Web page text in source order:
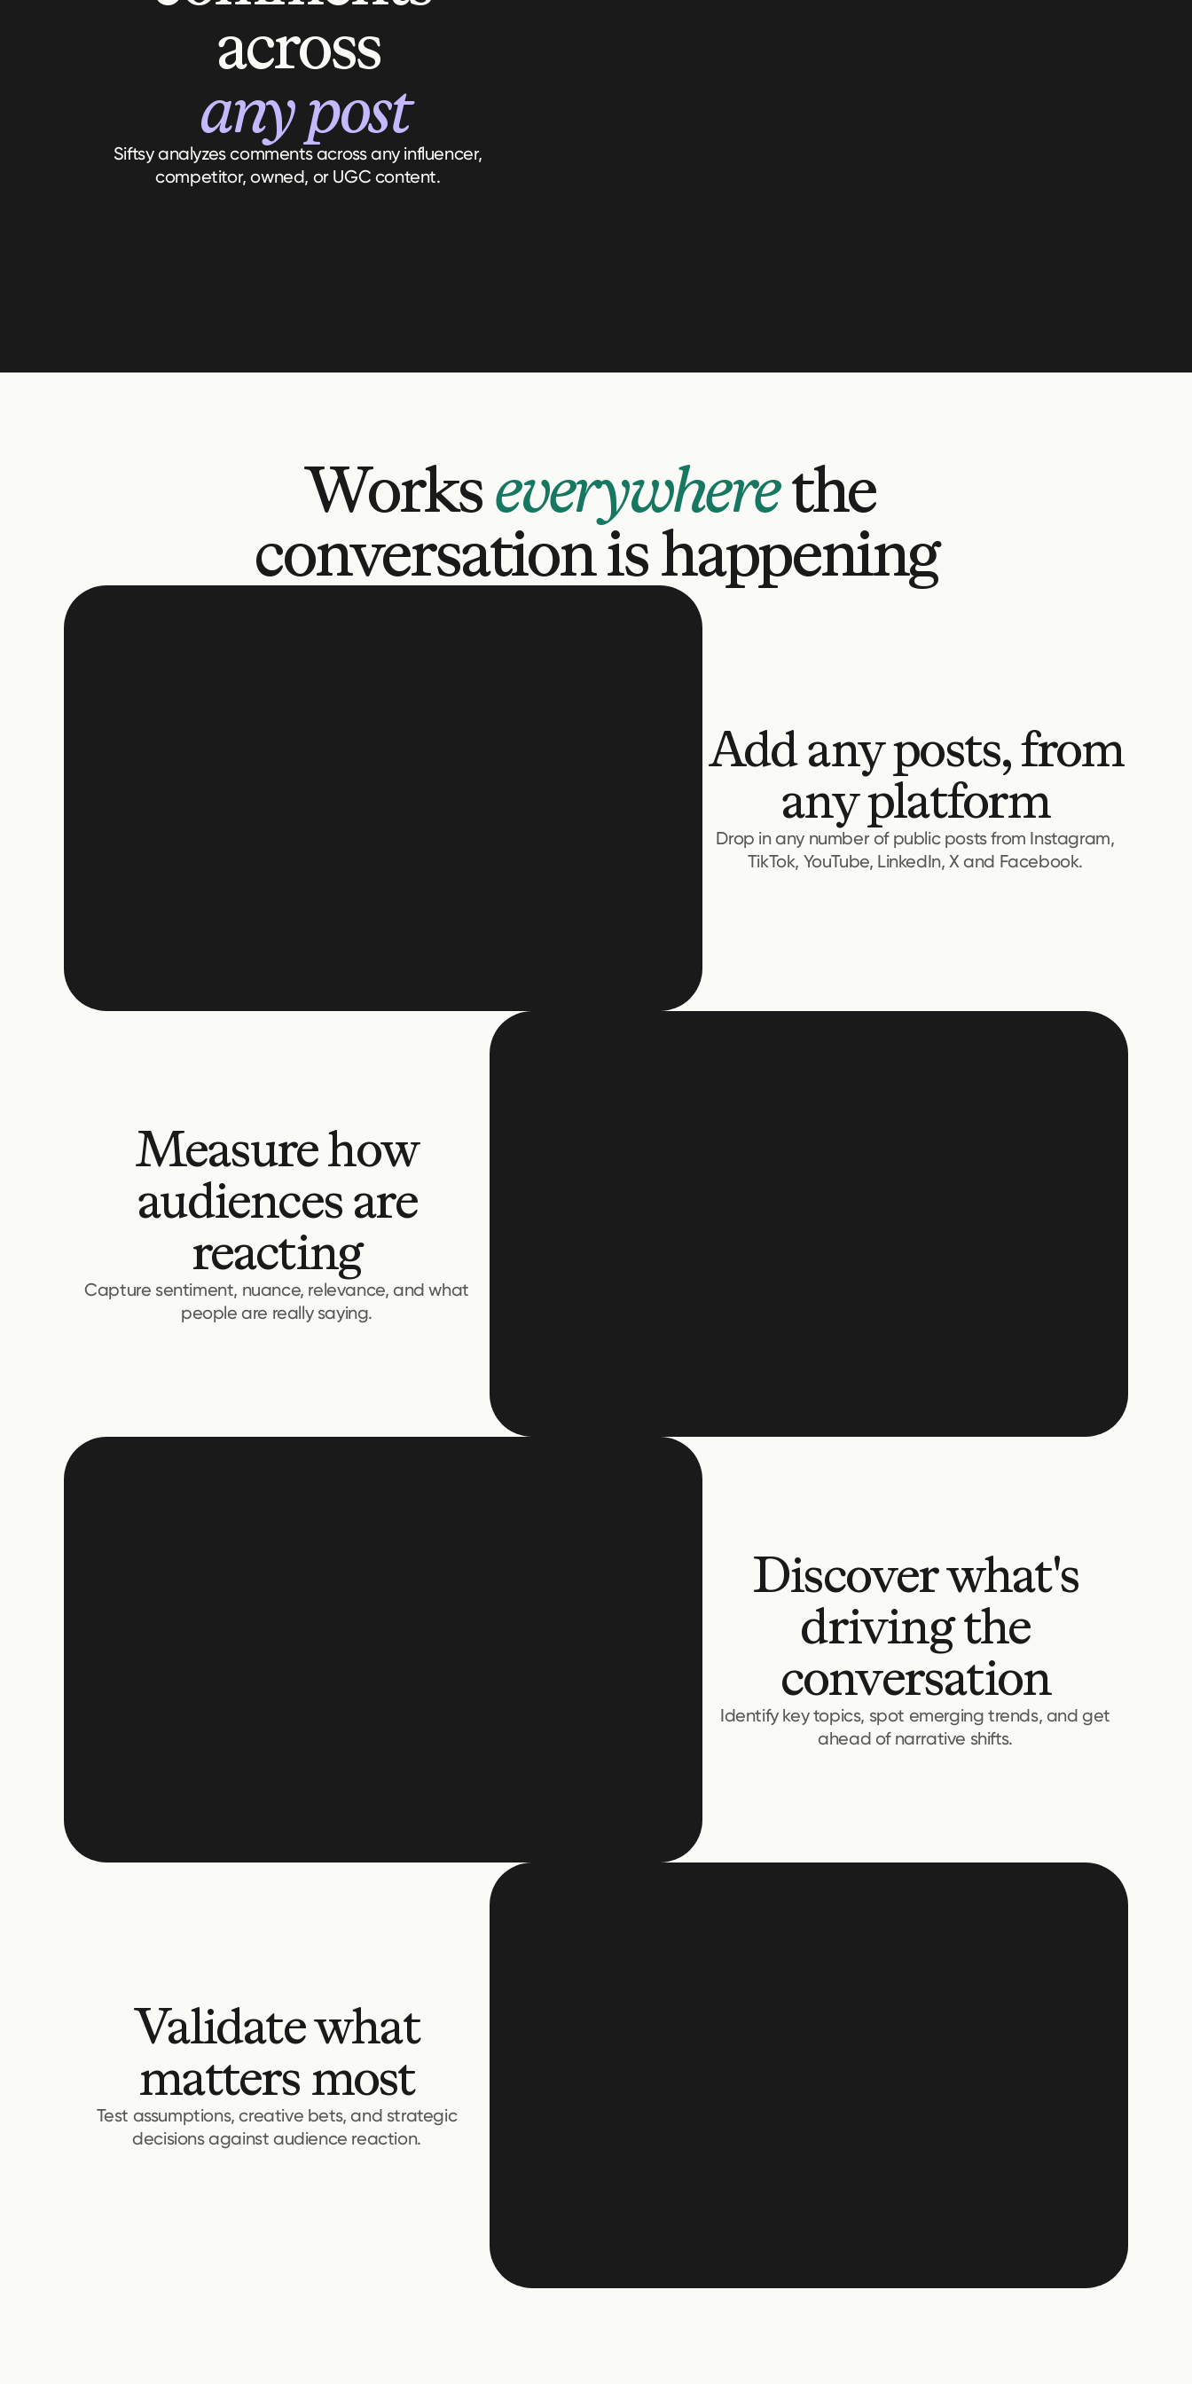
across
any post
Siftsy analyzes comments across any influencer,
competitor, owned, or UGC content.
Works everywhere the
conversation is happening
Add any posts, from
any platform
Drop in any number of public posts from Instagram,
TikTok, YouTube, LinkedIn, X and Facebook.
Measure how
audiences are
reacting
Capture sentiment, nuance, relevance, and what
people are really saying.
Discover what's
driving the
conversation
Identify key topics, spot emerging trends, and get
ahead of narrative shifts.
Validate what
matters most
Test assumptions, creative bets, and strategic
decisions against audience reaction.